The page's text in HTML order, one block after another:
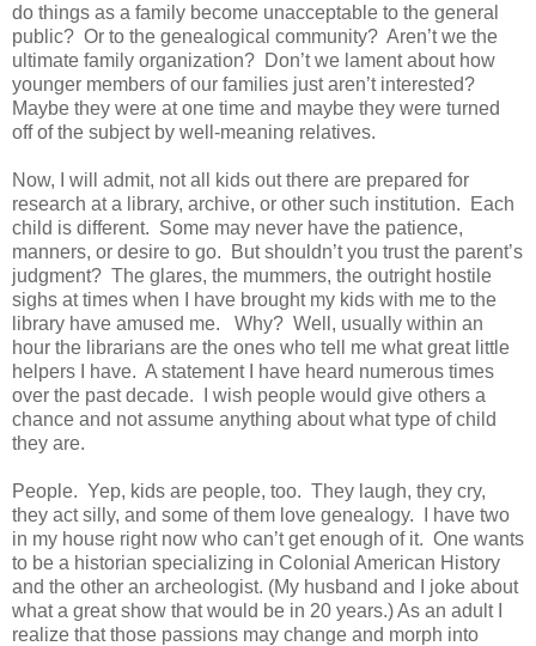
do things as a family become unacceptable to the general
public? Or to the genealogical community? Aren’t we the
ultimate family organization? Don’t we lament about how
younger members of our families just aren’t interested?
Maybe they were at one time and maybe they were turned
off of the subject by well-meaning relatives.
Now, I will admit, not all kids out there are prepared for
research at a library, archive, or other such institution. Each
child is different. Some may never have the patience,
manners, or desire to go. But shouldn’t you trust the parent’s
judgment? The glares, the mummers, the outright hostile
sighs at times when I have brought my kids with me to the
library have amused me. Why? Well, usually within an
hour the librarians are the ones who tell me what great little
helpers I have. A statement I have heard numerous times
over the past decade. I wish people would give others a
chance and not assume anything about what type of child
they are.
People. Yep, kids are people, too. They laugh, they cry,
they act silly, and some of them love genealogy. I have two
in my house right now who can’t get enough of it. One wants
to be a historian specializing in Colonial American History
and the other an archeologist. (My husband and I joke about
what a great show that would be in 20 years.) As an adult I
realize that those passions may change and morph into